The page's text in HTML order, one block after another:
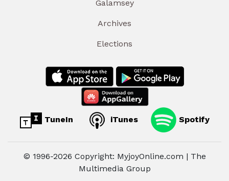
Galamsey
Archives
Elections
TuneIn iTunes Spotify
© 1996-2026 Copyright: MyjoyOnline.com | The
Multimedia Group